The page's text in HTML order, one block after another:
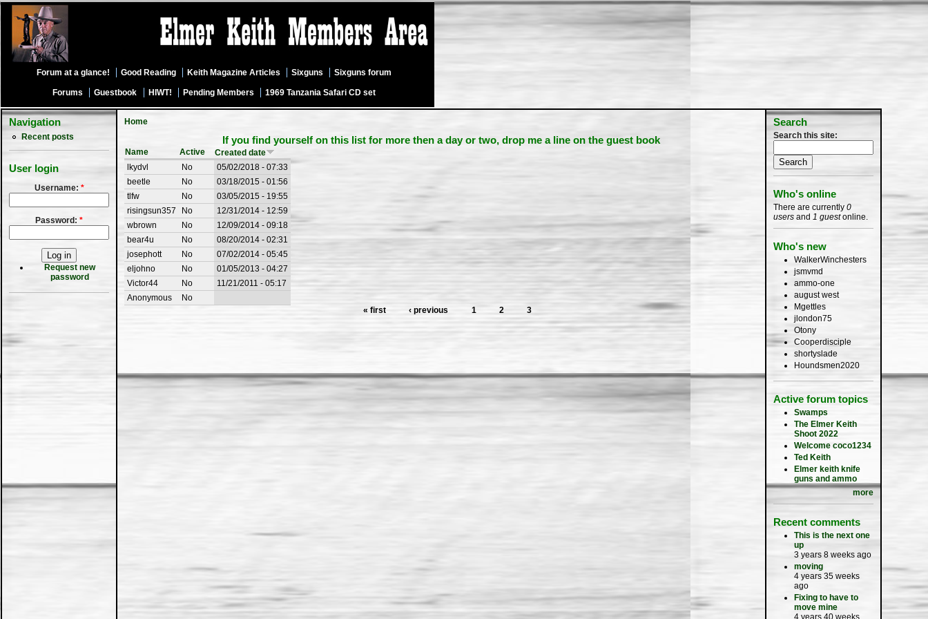
Forum at a glance! Good Reading Keith Magazine Articles Sixguns Sixguns forum
Forums Guestbook HIWT! Pending Members 1969 Tanzania Safari CD set
Navigation
Recent posts
User login
Username: *
Password: *
Request new
password
Home
If you find yourself on this list for more then a day or two, drop me a line on the guest book
Name Active
Created date
lkydvl
No
05/02/2018 - 07:33
beetle
No
03/18/2015 - 01:56
tlfw
No
03/05/2015 - 19:55
risingsun357
No
12/31/2014 - 12:59
wbrown
No
12/09/2014 - 09:18
bear4u
No
08/20/2014 - 02:31
josephott
No
07/02/2014 - 05:45
eljohno
No
01/05/2013 - 04:27
Victor44
No
11/21/2011 - 05:17
Anonymous
No
« first
‹ previous 1 2 3
Search
Search this site:
Who's online
There are currently 0
users and 1 guestonline.
Who's new
WalkerWinchesters
jsmvmd
ammo-one
august west
Mgettles
jlondon75
Otony
Cooperdisciple
shortyslade
Houndsmen2020
Active forum topics
Swamps
The Elmer Keith
Shoot 2022
Welcome coco1234
Ted Keith
Elmer keith knife
guns and ammo
more
Recent comments
This is the next one
up
3 years 8 weeks ago
moving
4 years 35 weeks
ago
Fixing to have to
move mine
4 years 40 weeks